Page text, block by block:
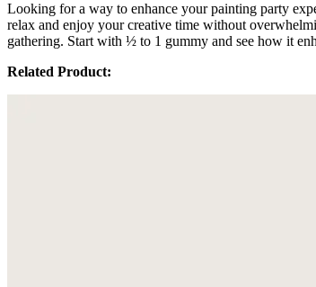
Looking for a way to enhance your painting party
relax and enjoy your creative time without
gathering. Start with ½ to 1 gummy and see how it
Related Product: